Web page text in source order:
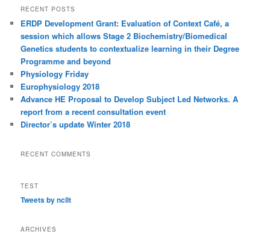
r
h
RECENT POSTS
ERDP Development Grant: Evaluation of Context Café, a
session which allows Stage 2 Biochemistry/Biomedical
Genetics students to contextualize learning in their Degree
Programme and beyond
Physiology Friday
Europhysiology 2018
Advance HE Proposal to Develop Subject Led Networks. A
report from a recent consultation event
Director’s update Winter 2018
RECENT COMMENTS
TEST
Tweets by ncllt
ARCHIVES